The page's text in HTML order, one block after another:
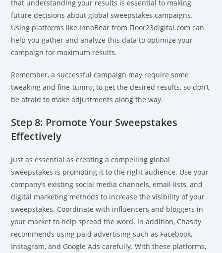
that understanding your results is essential to making
future decisions about global sweepstakes campaigns.
Using platforms like InnoBear from Floor23digital.com can
help you gather and analyze this data to optimize your
campaign for maximum results.
Remember, a successful campaign may require some
tweaking and fine-tuning to get the desired results, so don’t
be afraid to make adjustments along the way.
Step 8: Promote Your Sweepstakes
Effectively
Just as essential as creating a compelling global
sweepstakes is promoting it to the right audience. Use your
company’s existing social media channels, email lists, and
digital marketing methods to increase the visibility of your
sweepstakes. Coordinate with influencers and bloggers in
your market to help spread the word. In addition, Chasity
recommends using paid advertising such as Facebook,
Instagram, and Google Ads carefully. With these platforms,